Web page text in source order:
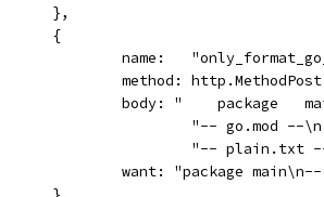
		},
		{
name:
method:
body: "    package
"-- go.mod
"--
want: "package